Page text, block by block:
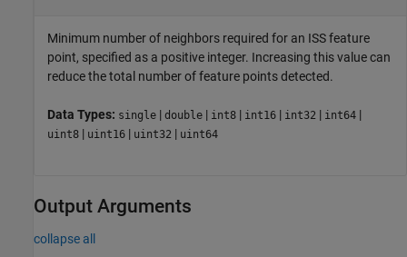
Minimum number of neighbors required for an ISS feature
point, specified as a positive integer. Increasing this value can
reduce the total number of feature points detected.
Data Types: single | double | int8 | int16 | int32 | int64 |
uint8 | uint16 | uint32 | uint64
Output Arguments
collapse all